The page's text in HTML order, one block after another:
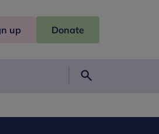
up Donate